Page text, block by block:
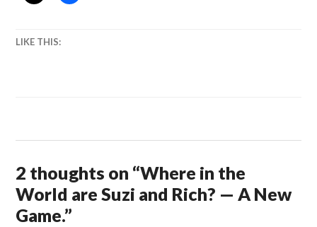
LIKE THIS:
2 thoughts on “Where in the
World are Suzi and Rich? — A New
Game.”